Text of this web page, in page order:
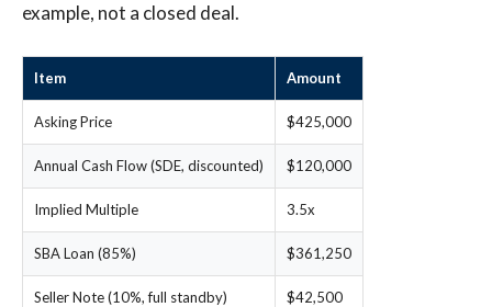
example, not a closed deal.
Item Amount
Asking Price $425,000
Annual Cash Flow (SDE, discounted) $120,000
Implied Multiple 3.5x
SBA Loan (85%) $361,250
Seller Note (10%, full standby) $42,500